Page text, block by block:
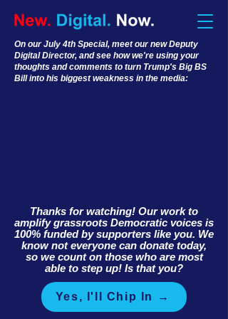
On our July 4th Special, meet our new Deputy
Digital Director, and see how we're using your
thoughts and comments to turn Trump's Big BS
Bill into his biggest weakness in the media:
Thanks for watching! Our work to
amplify grassroots Democratic voices is
100% funded by supporters like you. We
know not everyone can donate today,
so we count on those who are most
able to step up! Is that you?
Yes, I'll Chip In →